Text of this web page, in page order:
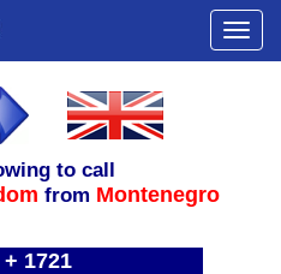
to call
from Montenegro
1721